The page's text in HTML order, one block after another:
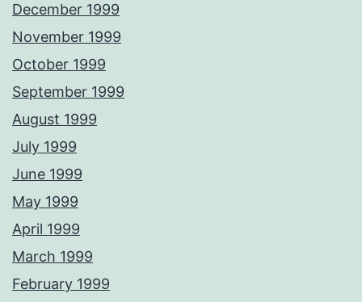
December 1999
November 1999
October 1999
September 1999
August 1999
July 1999
June 1999
May 1999
April 1999
March 1999
February 1999